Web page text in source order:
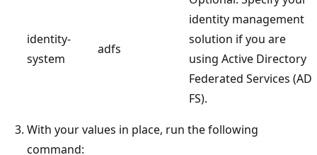
identity-
system
adfs
identity management
solution if you are
using Active Directory
Federated Services (AD
FS).
With your values in place, run the following
command: